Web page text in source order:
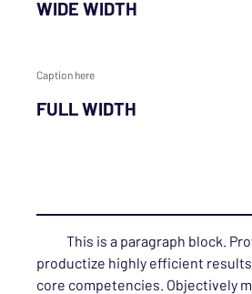
WIDE WIDTH
Caption here
FULL WIDTH
This is a paragraph block.
productize highly efficient
core competencies. Objectively